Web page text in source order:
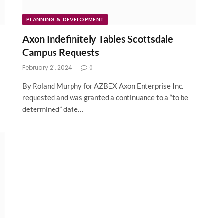
PLANNING & DEVELOPMENT
Axon Indefinitely Tables Scottsdale
Campus Requests
February 21, 2024 0
By Roland Murphy for AZBEX Axon Enterprise Inc.
requested and was granted a continuance to a “to be
determined” date…